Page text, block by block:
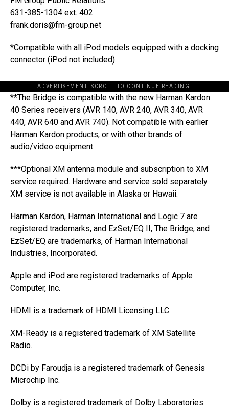
631-385-1304 ext. 402
frank.doris@fm-group.net
*Compatible with all iPod models equipped with a docking
connector (iPod not included).
ADVERTISEMENT. SCROLL TO CONTINUE READING.
**The Bridge is compatible with the new Harman Kardon
40 Series receivers (AVR 140, AVR 240, AVR 340, AVR
440, AVR 640 and AVR 740). Not compatible with earlier
Harman Kardon products, or with other brands of
audio/video equipment.
***Optional XM antenna module and subscription to XM
service required. Hardware and service sold separately.
XM service is not available in Alaska or Hawaii.
Harman Kardon, Harman International and Logic 7 are
registered trademarks, and EzSet/EQ II, The Bridge, and
EzSet/EQ are trademarks, of Harman International
Industries, Incorporated.
Apple and iPod are registered trademarks of Apple
Computer, Inc.
HDMI is a trademark of HDMI Licensing LLC.
XM-Ready is a registered trademark of XM Satellite
Radio.
DCDi by Faroudja is a registered trademark of Genesis
Microchip Inc.
Dolby is a registered trademark of Dolby Laboratories.